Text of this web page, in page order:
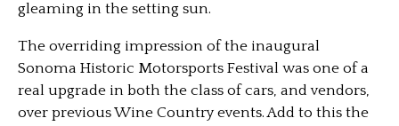
gleaming in the setting sun.
The overriding impression of the inaugural
Sonoma Historic Motorsports Festival was one of a
real upgrade in both the class of cars, and vendors,
over previous Wine Country events. Add to this the